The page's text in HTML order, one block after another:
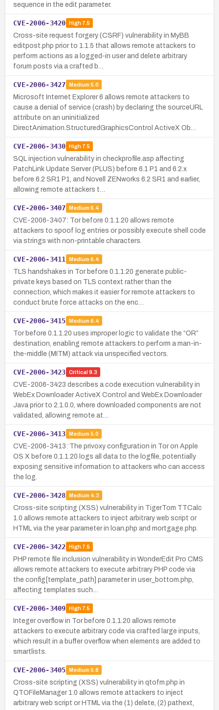
sequence in the edit parameter.
CVE-2006-3420 High7.5
Cross-site request forgery (CSRF) vulnerability in MyBB
editpost.php prior to 1.1.5 that allows remote attackers to
perform actions as a logged-in user and delete arbitrary
forum posts via a crafted b…
CVE-2006-3427 Medium 5.0
Microsoft Internet Explorer 6 allows remote attackers to
cause a denial of service (crash) by declaring the sourceURL
attribute on an uninitialized
DirectAnimation.StructuredGraphicsControl ActiveX Ob…
CVE-2006-3430 High7.5
SQL injection vulnerability in checkprofile.asp affecting
PatchLink Update Server (PLUS) before 6.1 P1 and 6.2.x
before 6.2 SR1 P1, and Novell ZENworks 6.2 SR1 and earlier,
allowing remote attackers t…
CVE-2006-3407 Medium 6.4
CVE-2006-3407: Tor before 0.1.1.20 allows remote
attackers to spoof log entries or possibly execute shell code
via strings with non-printable characters.
CVE-2006-3411 Medium 6.4
TLS handshakes in Tor before 0.1.1.20 generate public-
private keys based on TLS context rather than the
connection, which makes it easier for remote attackers to
conduct brute force attacks on the enc…
CVE-2006-3415 Medium 6.4
Tor before 0.1.1.20 uses improper logic to validate the “OR”
destination, enabling remote attackers to perform a man-in-
the-middle (MITM) attack via unspecified vectors.
CVE-2006-3423 Critical 9.3
CVE-2006-3423 describes a code execution vulnerability in
WebEx Downloader ActiveX Control and WebEx Downloader
Java prior to 2.1.0.0, where downloaded components are not
validated, allowing remote at…
CVE-2006-3413 Medium 5.0
CVE-2006-3413: The privoxy configuration in Tor on Apple
OS X before 0.1.1.20 logs all data to the logfile, potentially
exposing sensitive information to attackers who can access
the log.
CVE-2006-3428 Medium 4.3
Cross-site scripting (XSS) vulnerability in TigerTom TTCalc
1.0 allows remote attackers to inject arbitrary web script or
HTML via the year parameter in loan.php and mortgage.php.
CVE-2006-3422 High7.5
PHP remote file inclusion vulnerability in WonderEdit Pro CMS
allows remote attackers to execute arbitrary PHP code via
the config[template_path] parameter in user_bottom.php,
affecting templates such…
CVE-2006-3409 High7.5
Integer overflow in Tor before 0.1.1.20 allows remote
attackers to execute arbitrary code via crafted large inputs,
which result in a buffer overflow when elements are added to
smartlists.
CVE-2006-3405 Medium 5.8
Cross-site scripting (XSS) vulnerability in qtofm.php in
QTOFileManager 1.0 allows remote attackers to inject
arbitrary web script or HTML via the (1) delete, (2) pathext,